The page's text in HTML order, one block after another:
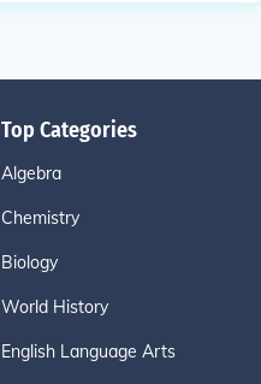
Top Categories
Algebra
Chemistry
Biology
World History
English Language Arts